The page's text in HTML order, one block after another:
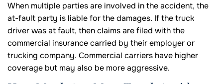
When multiple parties are involved in the accident, the
at-fault party is liable for the damages. If the truck
driver was at fault, then claims are filed with the
commercial insurance carried by their employer or
trucking company. Commercial carriers have higher
coverage but may also be more aggressive.